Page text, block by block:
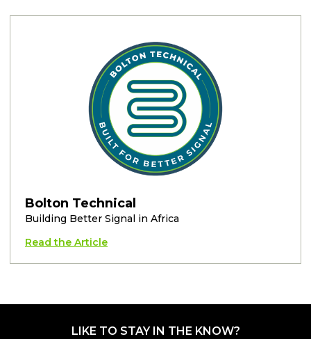
Bolton Technical
Building Better Signal in Africa
Read the Article
LIKE TO STAY IN THE KNOW?